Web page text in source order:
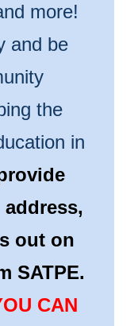
more!
and be
the
in
out on
SATPE.
CAN